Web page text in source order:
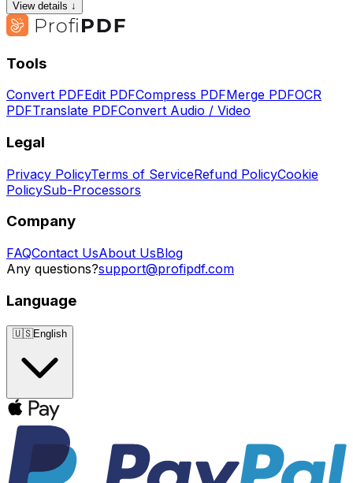
View details ↓
Tools
Convert PDFEdit PDFCompress PDFMerge PDFOCR
PDFTranslate PDFConvert Audio / Video
Legal
Privacy PolicyTerms of ServiceRefund PolicyCookie
PolicySub-Processors
Company
FAQContact UsAbout UsBlog
Any questions?support@profipdf.com
Language
🇺🇸English